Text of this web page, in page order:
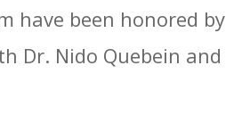
have been honored by
Dr. Nido Quebein and